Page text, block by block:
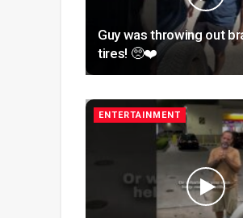
Guy was throwing out
tires! 🥺❤️
ENTERTAINMENT